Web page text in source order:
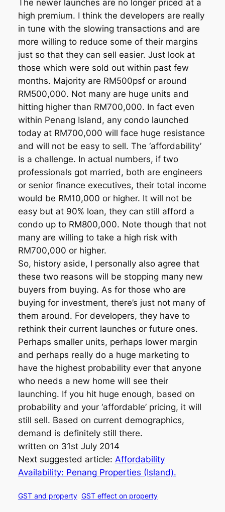
The newer launches are no longer priced at a
high premium. I think the developers are really
in tune with the slowing transactions and are
more willing to reduce some of their margins
just so that they can sell easier. Just look at
those which were sold out within past few
months. Majority are RM500psf or around
RM500,000. Not many are huge units and
hitting higher than RM700,000. In fact even
within Penang Island, any condo launched
today at RM700,000 will face huge resistance
and will not be easy to sell. The ‘affordability’
is a challenge. In actual numbers, if two
professionals got married, both are engineers
or senior finance executives, their total income
would be RM10,000 or higher. It will not be
easy but at 90% loan, they can still afford a
condo up to RM800,000. Note though that not
many are willing to take a high risk with
RM700,000 or higher.
So, history aside, I personally also agree that
these two reasons will be stopping many new
buyers from buying. As for those who are
buying for investment, there’s just not many of
them around. For developers, they have to
rethink their current launches or future ones.
Perhaps smaller units, perhaps lower margin
and perhaps really do a huge marketing to
have the highest probability ever that anyone
who needs a new home will see their
launching. If you hit huge enough, based on
probability and your ‘affordable’ pricing, it will
still sell. Based on current demographics,
demand is definitely still there.
written on 31st July 2014
Next suggested article: Affordability
Availability: Penang Properties (Island).
GST and property GST effect on property